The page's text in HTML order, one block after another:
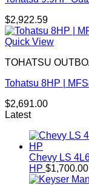
$2,922.59
Quick View
TOHATSU
Tohatsu 8HP |
$2,691.00
Latest
Chevy LS
HP $1,700.00